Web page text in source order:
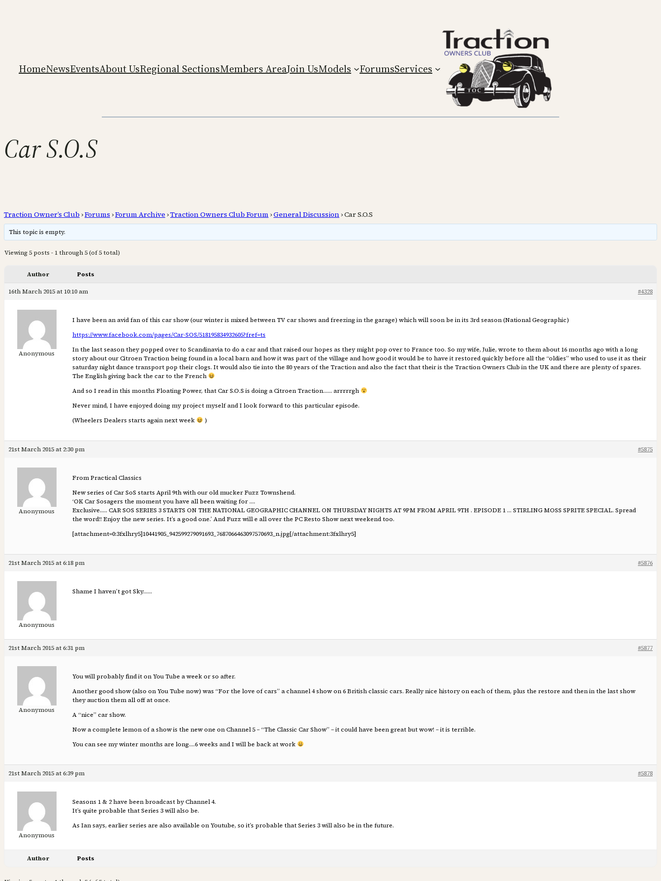
HomeNewsEventsAbout UsRegional SectionsMembers AreaJoin UsModels ForumsServices
Car S.O.S
Traction Owner’s Club ›Forums ›Forum Archive ›Traction Owners Club Forum ›General Discussion ›Car S.O.S
This topic is empty.
Viewing 5 posts - 1 through 5 (of 5 total)
Author Posts
16th March 2015 at 10:10 am #4328
Anonymous
I have been an avid fan of this car show (our winter is mixed between TV car shows and freezing in the garage) which will soon be in its 3rd season (National Geographic)
https://www.facebook.com/pages/Car-SOS/518195834932605?fref=ts
In the last season they popped over to Scandinavia to do a car and that raised our hopes as they might pop over to France too. So my wife, Julie, wrote to them about 16 months ago with a long
story about our Citroen Traction being found in a local barn and how it was part of the village and how good it would be to have it restored quickly before all the “oldies” who used to use it as their
saturday night dance transport pop their clogs. It would also tie into the 80 years of the Traction and also the fact that their is the Traction Owners Club in the UK and there are plenty of spares.
The English giving back the car to the French
And so I read in this months Floating Power, that Car S.O.S is doing a Citroen Traction…… arrrrrgh
Never mind, I have enjoyed doing my project myself and I look forward to this particular episode.
(Wheelers Dealers starts again next week
)
21st March 2015 at 2:30 pm #5875
Anonymous
From Practical Classics
New series of Car SoS starts April 9th with our old mucker Fuzz Townshend.
‘OK Car Sosagers the moment you have all been waiting for ….
Exclusive….. CAR SOS SERIES 3 STARTS ON THE NATIONAL GEOGRAPHIC CHANNEL ON THURSDAY NIGHTS AT 9PM FROM APRIL 9TH . EPISODE 1 … STIRLING MOSS SPRITE SPECIAL. Spread
the word!! Enjoy the new series. It’s a good one.’ And Fuzz will e all over the PC Resto Show next weekend too.
[attachment=0:3fxlhry5]10441905_942599279091693_7687066463097570693_n.jpg[/attachment:3fxlhry5]
21st March 2015 at 6:18 pm #5876
Anonymous
Shame I haven’t got Sky……
21st March 2015 at 6:31 pm #5877
Anonymous
You will probably find it on You Tube a week or so after.
Another good show (also on You Tube now) was “For the love of cars” a channel 4 show on 6 British classic cars. Really nice history on each of them, plus the restore and then in the last show
they auction them all off at once.
A “nice” car show.
Now a complete lemon of a show is the new one on Channel 5 – “The Classic Car Show” – it could have been great but wow! – it is terrible.
You can see my winter months are long….6 weeks and I will be back at work
21st March 2015 at 6:39 pm #5878
Anonymous
Seasons 1 & 2 have been broadcast by Channel 4.
It’s quite probable that Series 3 will also be.
As Ian says, earlier series are also available on Youtube, so it’s probable that Series 3 will also be in the future.
Author Posts